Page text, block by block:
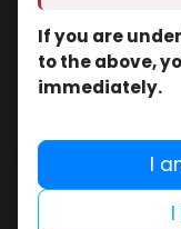
If you are
to the above,
immediately.
I